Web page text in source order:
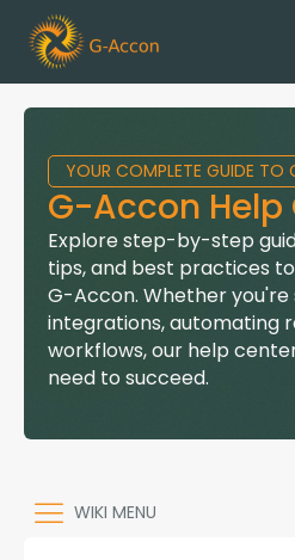
YOUR COMPLETE GUIDE
G-Accon Help
Explore step-by-step
tips, and best practices
G-Accon. Whether
integrations, automating
workflows, our help
need to succeed.
WIKI MENU